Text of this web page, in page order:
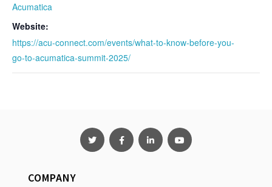
Acumatica
Website:
https://acu-connect.com/events/what-to-know-before-you-
go-to-acumatica-summit-2025/
COMPANY